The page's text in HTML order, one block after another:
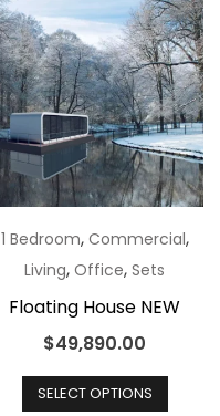
may
be
on
the
page
1 Bedroom, Commercial,
Living,Office,Sets
Floating House NEW
$49,890.00
SELECT OPTIONS
This